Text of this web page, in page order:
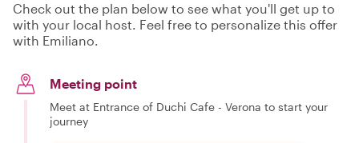
Check out the plan below to see what you'll get up to
with your local host. Feel free to personalize this offer
with Emiliano.
Meeting point
Meet at Entrance of Duchi Cafe - Verona to start your
journey